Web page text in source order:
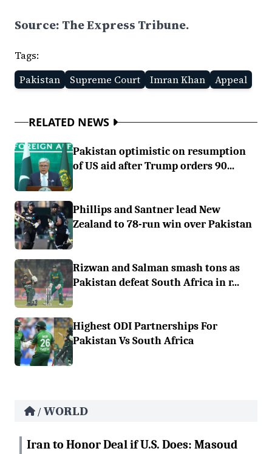
Source: The Express Tribune.
Tags:
Pakistan
Supreme Court Imran Khan Appeal
RELATED NEWS
Pakistan optimistic on resumption
of US aid after Trump orders 90...
Phillips and Santner lead New
Zealand to 78-run win over Pakistan
Rizwan and Salman smash tons as
Pakistan defeat South Africa in r...
Highest ODI Partnerships For
Pakistan Vs South Africa
/ WORLD
Iran to Honor Deal if U.S. Does: Masoud